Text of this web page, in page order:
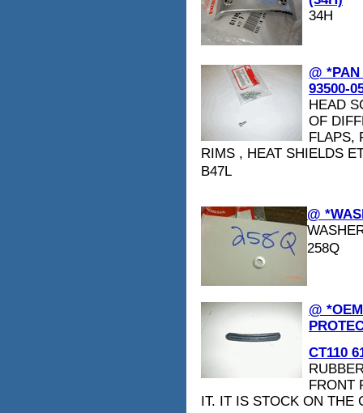
34H
@
93500-
HEAD
OF
FLAPS,
RIMS , HEAT SHIELDS
B47L
@
258Q
@
CT110
FRONT
IT. IT IS STOCK ON THE